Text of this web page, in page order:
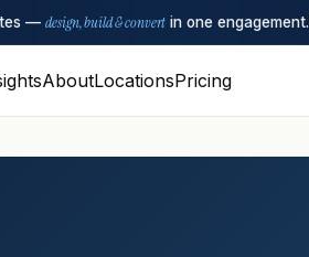
— design, build & convert in one engagement.
AboutLocationsPricing